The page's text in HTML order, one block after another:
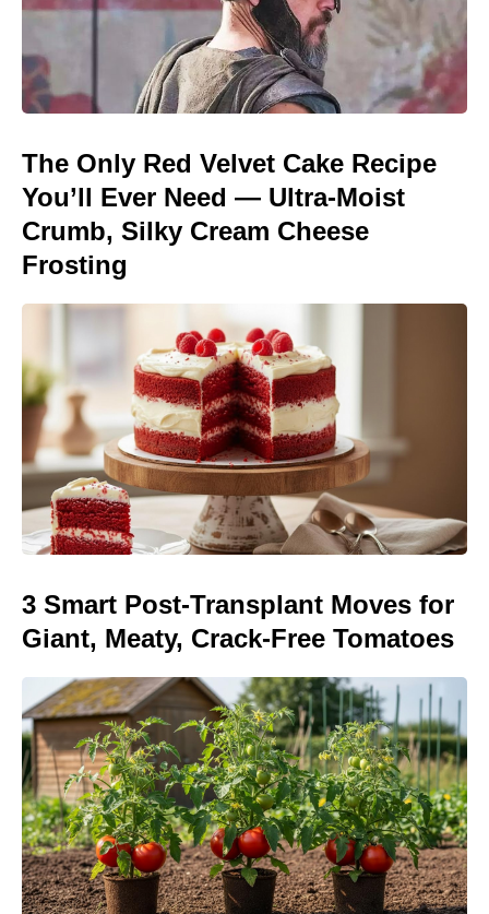
The Only Red Velvet Cake Recipe
You’ll Ever Need — Ultra-Moist
Crumb, Silky Cream Cheese
Frosting
3 Smart Post-Transplant Moves for
Giant, Meaty, Crack-Free Tomatoes